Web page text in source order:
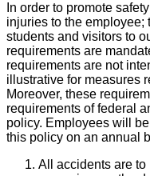
In order to promote
injuries to the employee;
students and visitors to
requirements are
requirements are not
illustrative for measures
Moreover, these
requirements of federal
policy. Employees will
this policy on an annual
All accidents are to